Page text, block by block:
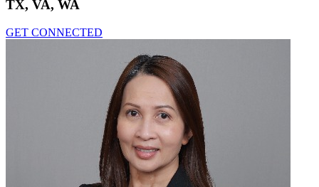
TX, VA, WA
GET CONNECTED